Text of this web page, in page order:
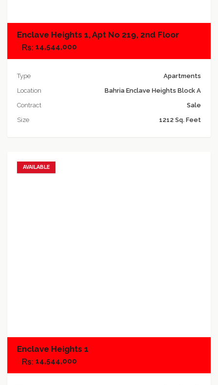
Enclave Heights 1, Apt No 219, 2nd Floor
14,544,000
Type
Apartments
Location
Bahria Enclave Heights Block A
Contract
Sale
Size
1212 Sq. Feet
AVAILABLE
Enclave Heights 1
14,544,000